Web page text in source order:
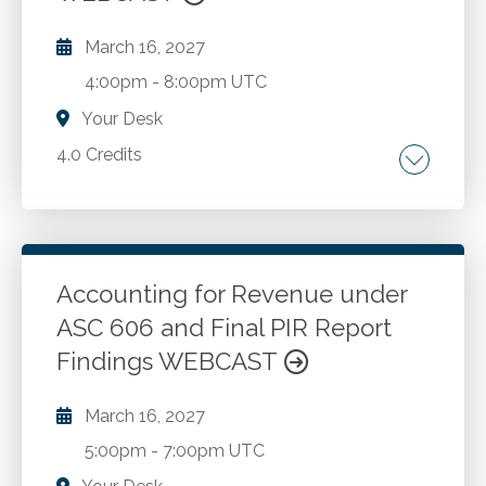
March 16, 2027
4:00pm - 8:00pm UTC
Your Desk
4.0 Credits
The SSARS landscape. Review engagements.
engagements. Selecting from the menu of
SSARS engagements. AICPA quality
management standards. Independence and
other ethical considerations. Considerations
when changing the level of service. Pitfalls to
Go to Details Add to Cart
Accounting for Revenue under
ASC 606 and Final PIR Report
Findings WEBCAST
March 16, 2027
5:00pm - 7:00pm UTC